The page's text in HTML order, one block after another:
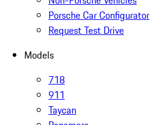
Porsche Car Configurator
Request Test Drive
Models
718
911
Taycan